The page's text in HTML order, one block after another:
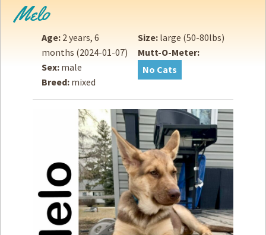
Adopt
Donate
Volunteer
Fundraising& Events
Score SomeMutts Merch
Melo
Age: 2 years, 6
months (2024-01-07)
Sex: male
Breed: mixed
Size: large (50-80lbs)
Mutt-O-Meter:
No Cats